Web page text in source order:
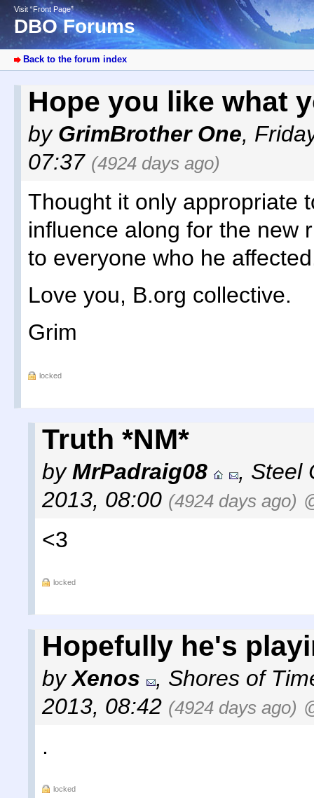
Visit “Front Page”
DBO Forums
Back to the forum index
Hope you like what
by GrimBrother One,
07:37 (4924 days ago)
Thought it only appropriate
influence along for the new
to everyone who he
Love you, B.org collective.
Grim
locked
Truth *NM*
byMrPadraig08 , Steel
2013, 08:00 (4924 days ago)
<3
locked
Hopefully he's
byXenos , Shores of
2013, 08:42 (4924 days ago)
.
locked